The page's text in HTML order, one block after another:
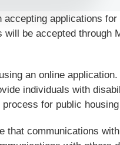
applications
be accepted through
an online
individuals with
for public
that communications